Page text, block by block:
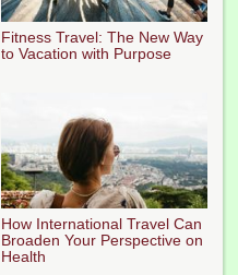
Fitness Travel: The New Way
to Vacation with Purpose
How International Travel Can
Broaden Your Perspective on
Health